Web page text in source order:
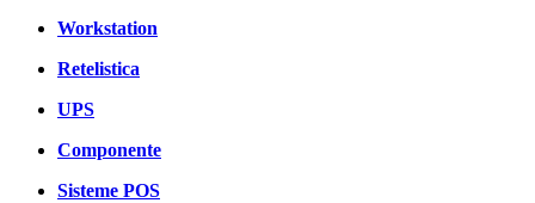
Workstation
Retelistica
UPS
Componente
Sisteme POS